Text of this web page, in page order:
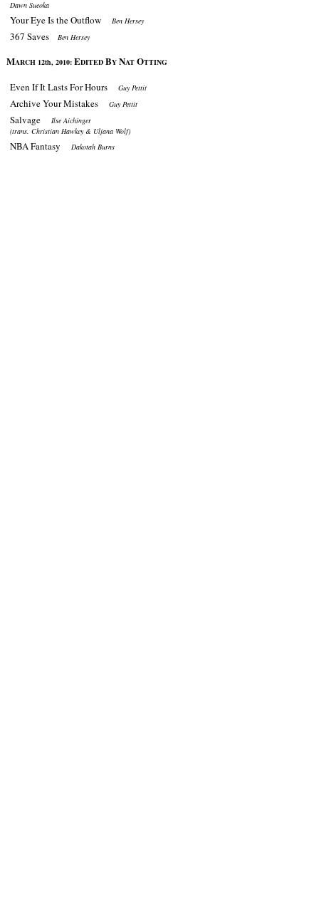
Dawn Sueoka
Your Eye Is the Outflow Ben Hersey
367 Saves Ben Hersey
MARCH 12th, 2010: EDITED BY NAT OTTING
Even If It Lasts For Hours Guy Pettit
Archive Your Mistakes Guy Pettit
Salvage Ilse Aichinger
(trans. Christian Hawkey & Uljana Wolf)
NBA Fantasy Dakotah Burns